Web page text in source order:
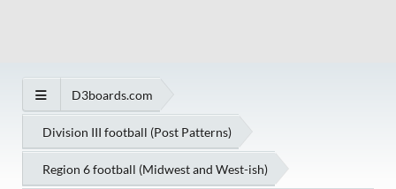
D3boards.com
Division III football (Post Patterns)
Region 6 football (Midwest and West-ish)